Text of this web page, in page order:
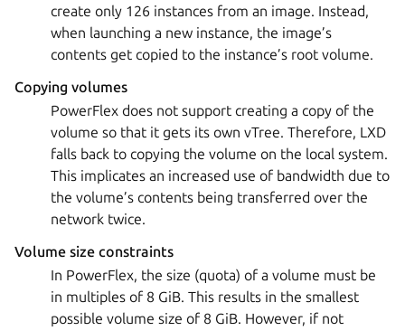
create only 126 instances from an image. Instead,
when launching a new instance, the image’s
contents get copied to the instance’s root volume.
Copying volumes
PowerFlex does not support creating a copy of the
volume so that it gets its own vTree. Therefore, LXD
falls back to copying the volume on the local system.
This implicates an increased use of bandwidth due to
the volume’s contents being transferred over the
network twice.
Volume size constraints
In PowerFlex, the size (quota) of a volume must be
in multiples of 8 GiB. This results in the smallest
possible volume size of 8 GiB. However, if not